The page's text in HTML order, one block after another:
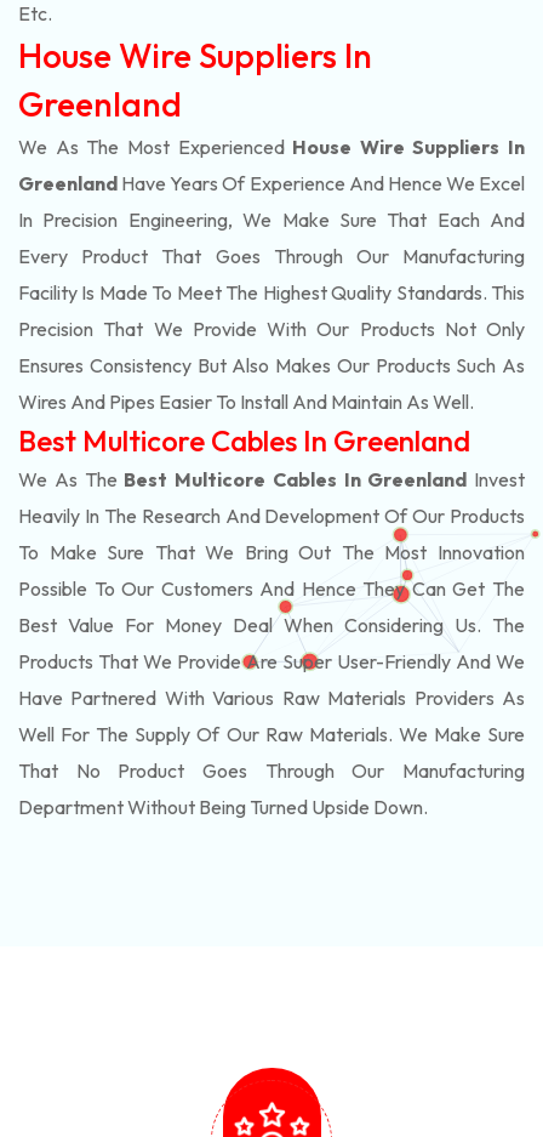
Etc.
House Wire Suppliers In
Greenland
We As The Most Experienced House Wire Suppliers In
Greenland Have Years Of Experience And Hence We Excel
In Precision Engineering, We Make Sure That Each And
Every Product That Goes Through Our Manufacturing
Facility Is Made To Meet The Highest Quality Standards. This
Precision That We Provide With Our Products Not Only
Ensures Consistency But Also Makes Our Products Such As
Wires And Pipes Easier To Install And Maintain As Well.
Best Multicore Cables In Greenland
We As The Best Multicore Cables In Greenland Invest
Heavily In The Research And Development Of Our Products
To Make Sure That We Bring Out The Most Innovation
Possible To Our Customers And Hence They Can Get The
Best Value For Money Deal When Considering Us. The
Products That We Provide Are Super User-Friendly And We
Have Partnered With Various Raw Materials Providers As
Well For The Supply Of Our Raw Materials. We Make Sure
That No Product Goes Through Our Manufacturing
Department Without Being Turned Upside Down.